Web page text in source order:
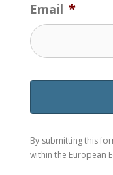
Email *
By submitting this
within the European